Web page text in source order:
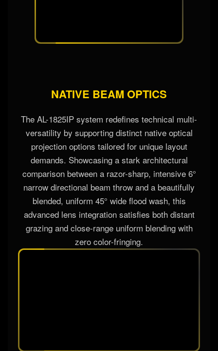
NATIVE BEAM OPTICS
The AL-1825IP system redefines technical multi-
versatility by supporting distinct native optical
projection options tailored for unique layout
demands. Showcasing a stark architectural
comparison between a razor-sharp, intensive 6°
narrow directional beam throw and a beautifully
blended, uniform 45° wide flood wash, this
advanced lens integration satisfies both distant